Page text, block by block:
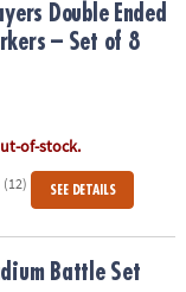
– Set of 8
Double Ended
– Set of 8
of-stock.
(12) SEE DETAILS
Battle Set